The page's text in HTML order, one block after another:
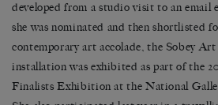
developed from a studio visit to an email
she was nominated and then shortlisted
contemporary art accolade, the Sobey Art
installation was exhibited as part of the
Finalists Exhibition at the National